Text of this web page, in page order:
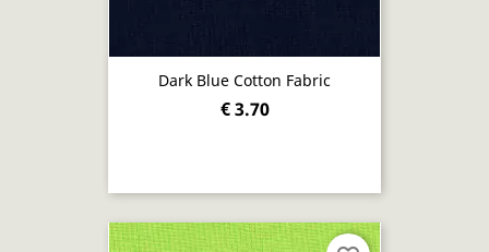
Dark Blue Cotton Fabric
€ 3.70